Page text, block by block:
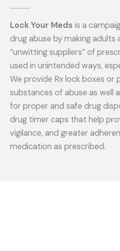
Lock Your Meds is a
drug abuse by making
“unwitting suppliers” of
used in unintended ways,
We provide Rx lock boxes or
substances of abuse as well
for proper and safe drug
drug timer caps that help
vigilance, and greater
medication as prescribed.